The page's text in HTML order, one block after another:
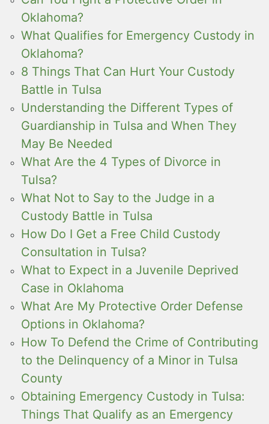
Oklahoma?
What Qualifies for Emergency Custody in
Oklahoma?
8 Things That Can Hurt Your Custody
Battle in Tulsa
Understanding the Different Types of
Guardianship in Tulsa and When They
May Be Needed
What Are the 4 Types of Divorce in
Tulsa?
What Not to Say to the Judge in a
Custody Battle in Tulsa
How Do I Get a Free Child Custody
Consultation in Tulsa?
What to Expect in a Juvenile Deprived
Case in Oklahoma
What Are My Protective Order Defense
Options in Oklahoma?
How To Defend the Crime of Contributing
to the Delinquency of a Minor in Tulsa
County
Obtaining Emergency Custody in Tulsa:
Things That Qualify as an Emergency